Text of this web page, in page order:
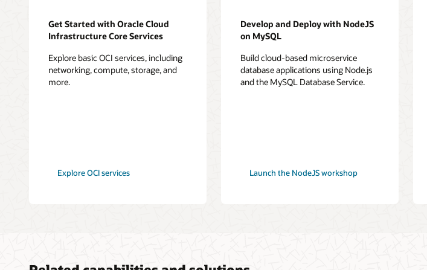
Get Started with Oracle Cloud
Infrastructure Core Services
Explore basic OCI services, including
networking, compute, storage, and
more.
Explore OCI services
Develop and Deploy with NodeJS
on MySQL
Build cloud-based microservice
database applications using Node.js
and the MySQL Database Service.
Launch the NodeJS workshop